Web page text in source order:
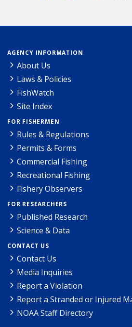
AGENCY INFORMATION
About Us
Laws & Policies
FishWatch
Site Index
FOR FISHERMEN
Rules & Regulations
Permits & Forms
Commercial Fishing
Recreational Fishing
Fishery Observers
FOR RESEARCHERS
Published Research
Science & Data
CONTACT US
Contact Us
Media Inquiries
Report a Violation
Report a Stranded or Injured
NOAA Staff Directory